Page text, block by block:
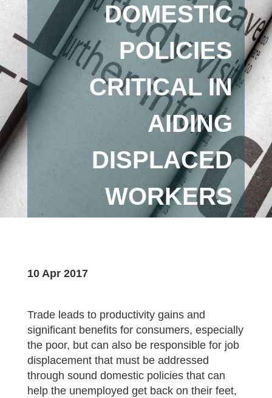
DOMESTIC
POLICIES
CRITICAL IN
AIDING
DISPLACED
WORKERS
10 Apr 2017
Trade leads to productivity gains and
significant benefits for consumers, especially
the poor, but can also be responsible for job
displacement that must be addressed
through sound domestic policies that can
help the unemployed get back on their feet,